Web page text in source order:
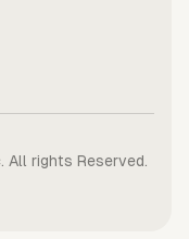
All rights Reserved.